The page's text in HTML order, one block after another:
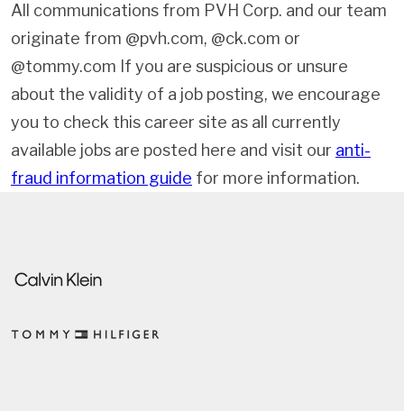
All communications from PVH Corp. and our team
originate from @pvh.com, @ck.com or
@tommy.com If you are suspicious or unsure
about the validity of a job posting, we encourage
you to check this career site as all currently
available jobs are posted here and visit our anti-
fraud information guide for more information.